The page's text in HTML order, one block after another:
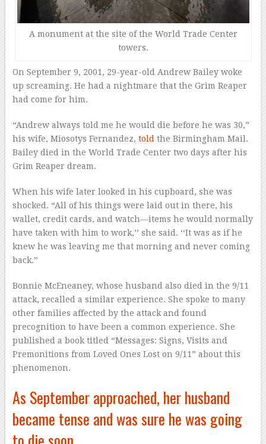
A monument at the site of the World Trade Center
towers.
On September 9, 2001, 29-year-old Andrew Bailey woke
up screaming. He had a nightmare that the Grim Reaper
had come for him.
“Andrew always told me he would die before he was 30,”
his wife, Miosotys Fernandez, told the Birmingham Mail.
Bailey died in the World Trade Center two days after his
Grim Reaper dream.
When his wife later looked in his cupboard, she was
shocked. “All of his things were laid out in there, his
wallet, credit cards, and watch—items he would normally
have taken with him to work,’’ she said. ‘‘It was as if he
knew he was leaving me that morning and never coming
back.”
Bonnie McEneaney, whose husband also died in the 9/11
attack, recalled a similar experience. She spoke to many
other families affected by the attack and found
precognition to have been a common experience. She
published a book titled “Messages: Signs, Visits and
Premonitions from Loved Ones Lost on 9/11” about this
phenomenon.
As September approached, her husband
became tense and was sure he was going